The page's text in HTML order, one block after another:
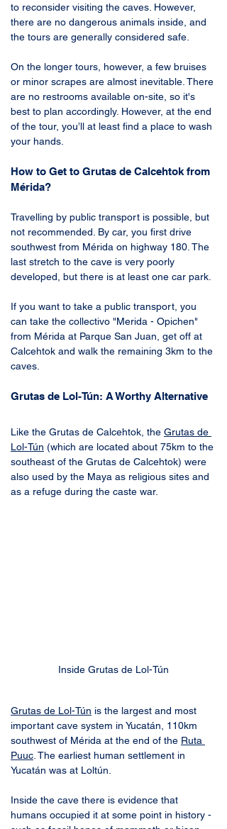
to reconsider visiting the caves. However,
there are no dangerous animals inside, and
the tours are generally considered safe.
On the longer tours, however, a few bruises
or minor scrapes are almost inevitable. There
are no restrooms available on-site, so it's
best to plan accordingly. However, at the end
of the tour, you’ll at least find a place to wash
your hands.
How to Get to Grutas de Calcehtok from
Mérida?
Travelling by public transport is possible, but
not recommended. By car, you first drive
southwest from Mérida on highway 180. The
last stretch to the cave is very poorly
developed, but there is at least one car park.
If you want to take a public transport, you
can take the collectivo "Merida - Opichen"
from Mérida at Parque San Juan, get off at
Calcehtok and walk the remaining 3km to the
caves.
Grutas de Lol-Tún: A Worthy Alternative
Like the Grutas de Calcehtok, the Grutas de
Lol-Tún (which are located about 75km to the
southeast of the Grutas de Calcehtok) were
also used by the Maya as religious sites and
as a refuge during the caste war.
Inside Grutas de Lol-Tún
Grutas de Lol-Tún is the largest and most
important cave system in Yucatán, 110km
southwest of Mérida at the end of the Ruta
Puuc . The earliest human settlement in
Yucatán was at Loltún.
Inside the cave there is evidence that
humans occupied it at some point in history -